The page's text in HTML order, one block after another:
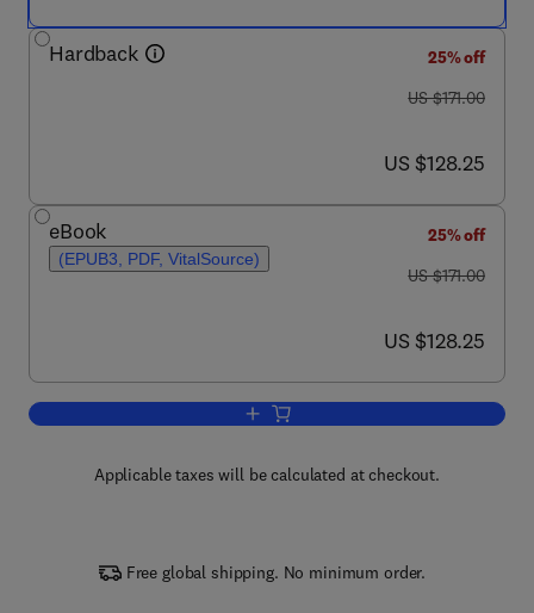
Hardback
25% off
was US $171.00
US $171.00
now US $128.25
US $128.25
eBook
(EPUB3, PDF, VitalSource)
25% off
was US $171.00
US $171.00
now US $128.25
US $128.25
Add to cart, Advances in Virus
Applicable taxes will be calculated at checkout.
Free global shipping. No minimum order.